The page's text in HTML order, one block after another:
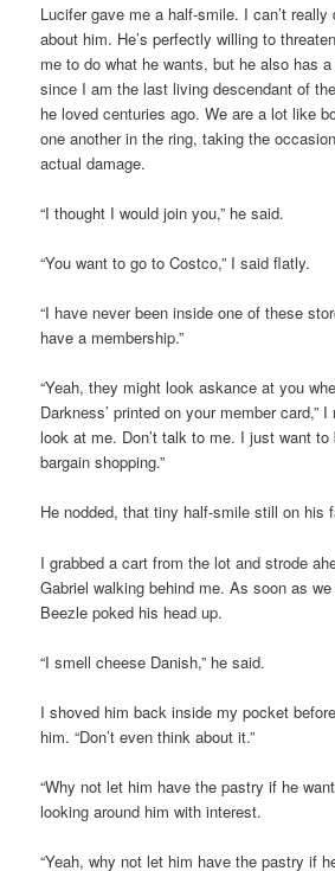
Lucifer gave me a half-smile. I can’t really
about him. He’s perfectly willing to
me to do what he wants, but he also has
since I am the last living descendant of
he loved centuries ago. We are a lot like
one another in the ring, taking the
actual damage.
“I thought I would join you,” he said.
“You want to go to Costco,” I said flatly.
“I have never been inside one of these
have a membership.”
“Yeah, they might look askance at you
Darkness’ printed on your member card,” I
look at me. Don’t talk to me. I just want to
bargain shopping.”
He nodded, that tiny half-smile still on his
I grabbed a cart from the lot and strode
Gabriel walking behind me. As soon as
Beezle poked his head up.
“I smell cheese Danish,” he said.
I shoved him back inside my pocket
him. “Don’t even think about it.”
“Why not let him have the pastry if he
looking around him with interest.
“Yeah, why not let him have the pastry if